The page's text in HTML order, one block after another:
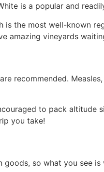
is a popular and
the most well-known
amazing vineyards
recommended.
to pack altitude
you take!
so what you see